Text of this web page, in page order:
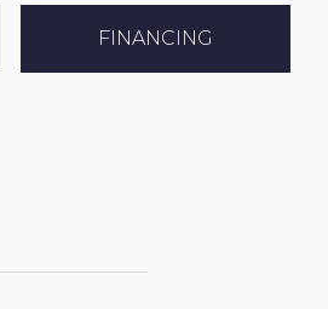
FINANCING